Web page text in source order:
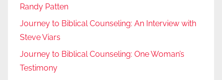
Randy Patten
Journey to Biblical Counseling: An Interview with
Steve Viars
Journey to Biblical Counseling: One Woman’s
Testimony